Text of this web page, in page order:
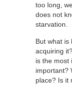
too long,
does not
starvation.
But what is
acquiring
is the most
important?
place? Is it